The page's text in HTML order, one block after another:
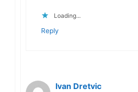
Loading...
Reply
Ivan Dretvic